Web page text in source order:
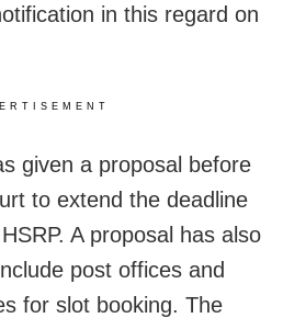
in this regard on
given a proposal before
to extend the deadline
A proposal has also
post offices and
for slot booking. The